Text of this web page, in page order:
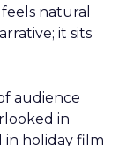
natural
it sits
audience
in
in holiday film